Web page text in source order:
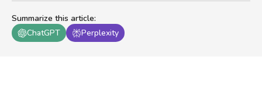
Summarize this article:
ChatGPT
Perplexity